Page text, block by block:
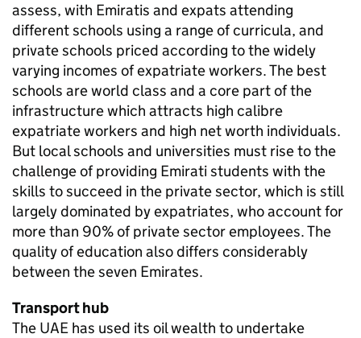
assess, with Emiratis and expats attending
different schools using a range of curricula, and
private schools priced according to the widely
varying incomes of expatriate workers. The best
schools are world class and a core part of the
infrastructure which attracts high calibre
expatriate workers and high net worth individuals.
But local schools and universities must rise to the
challenge of providing Emirati students with the
skills to succeed in the private sector, which is still
largely dominated by expatriates, who account for
more than 90% of private sector employees. The
quality of education also differs considerably
between the seven Emirates.
Transport hub
The UAE has used its oil wealth to undertake